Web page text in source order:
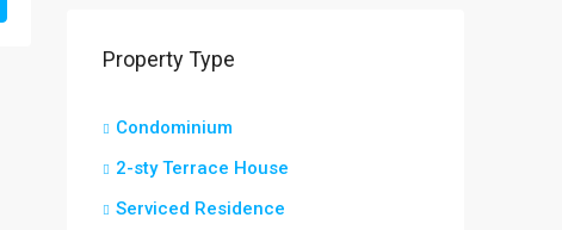
Property Type
Condominium
2-sty Terrace House
Serviced Residence